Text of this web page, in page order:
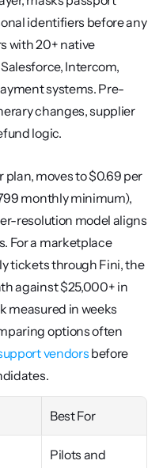
identifiers before any
with 20+ native
Intercom,
systems. Pre-
changes, supplier
logic.
moves to $0.69 per
monthly minimum),
resolution model aligns
For a marketplace
tickets through Fini, the
against $25,000+ in
measured in weeks
options often
vendors before
Best For
Pilots and